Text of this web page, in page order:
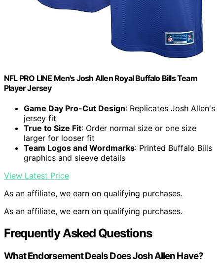
NFL PRO LINE Men's Josh Allen Royal Buffalo Bills Team
Player Jersey
Game Day Pro-Cut Design: Replicates Josh Allen's
jersey fit
True to Size Fit: Order normal size or one size
larger for looser fit
Team Logos and Wordmarks: Printed Buffalo Bills
graphics and sleeve details
View Latest Price
As an affiliate, we earn on qualifying purchases.
As an affiliate, we earn on qualifying purchases.
Frequently Asked Questions
What Endorsement Deals Does Josh Allen Have?